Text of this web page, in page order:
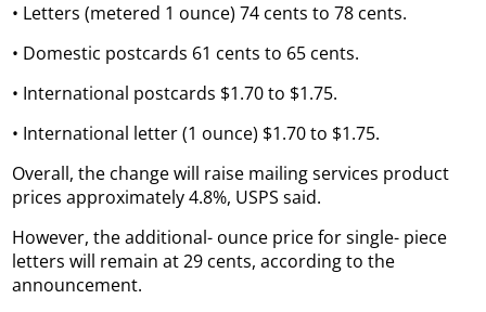
• Letters (metered 1 ounce) 74 cents to 78 cents.
• Domestic postcards 61 cents to 65 cents.
• International postcards $1.70 to $1.75.
• International letter (1 ounce) $1.70 to $1.75.
Overall, the change will raise mailing services product
prices approximately 4.8%, USPS said.
However, the additional- ounce price for single- piece
letters will remain at 29 cents, according to the
announcement.